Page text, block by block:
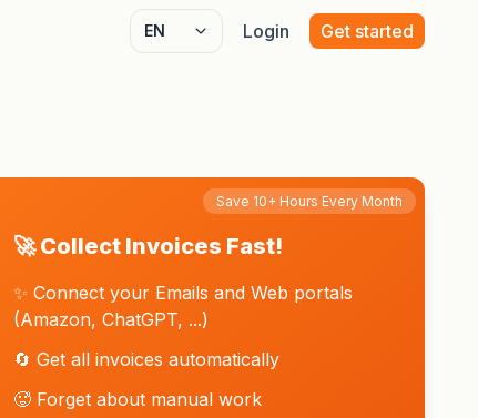
Select language
Login Get started
Save 10+ Hours Every Month
🚀 Collect Invoices Fast!
✨ Connect your Emails and Web portals
(Amazon, ChatGPT, ...)
🔄 Get all invoices automatically
🥵 Forget about manual work